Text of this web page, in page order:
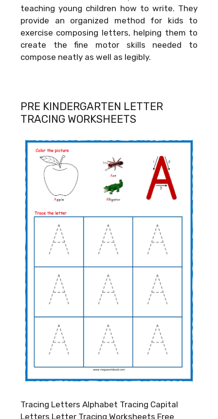
teaching young children how to write. They
provide an organized method for kids to
exercise composing letters, helping them to
create the fine motor skills needed to
compose neatly as well as legibly.
PRE KINDERGARTEN LETTER
TRACING WORKSHEETS
Tracing Letters Alphabet Tracing Capital
Letters Letter Tracing Worksheets Free